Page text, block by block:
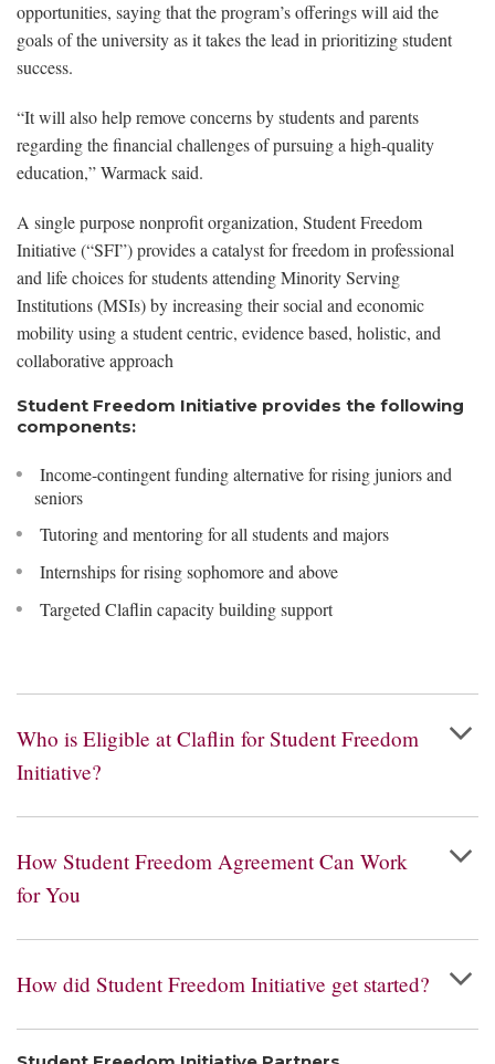
opportunities, saying that the program’s offerings will aid the
goals of the university as it takes the lead in prioritizing student
success.
“It will also help remove concerns by students and parents
regarding the financial challenges of pursuing a high-quality
education,” Warmack said.
A single purpose nonprofit organization, Student Freedom
Initiative (“SFI”) provides a catalyst for freedom in professional
and life choices for students attending Minority Serving
Institutions (MSIs) by increasing their social and economic
mobility using a student centric, evidence based, holistic, and
collaborative approach
Student Freedom Initiative provides the following
components:
Income-contingent funding alternative for rising juniors and
seniors
Tutoring and mentoring for all students and majors
Internships for rising sophomore and above
Targeted Claflin capacity building support
Who is Eligible at Claflin for Student Freedom
Initiative?
How Student Freedom Agreement Can Work
for You
How did Student Freedom Initiative get started?